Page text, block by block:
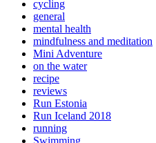
cycling
general
mental health
mindfulness and meditation
Mini Adventure
on the water
recipe
reviews
Run Estonia
Run Iceland 2018
running
Swimming